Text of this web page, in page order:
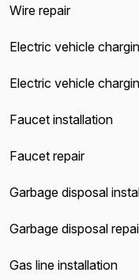
Wire repair
Electric vehicle
Electric vehicle
Faucet installation
Faucet repair
Garbage disposal
Garbage disposal
Gas line installation